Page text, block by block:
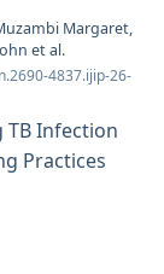
Margaret,
et al.
4837.ijip-26-
TB Infection
Practices